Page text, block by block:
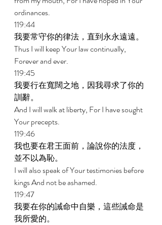
ordinances.
119:44
我要常守你的律法，直到永永遠遠。
Thus I will keep Your law continually,
Forever and ever.
119:45
我要行在寬闊之地，因我尋求了你的
訓辭。
And I will walk at liberty, For I have sought
Your precepts.
119:46
我也要在君王面前，論說你的法度，
並不以為恥。
I will also speak of Your testimonies before
kings And not be ashamed.
119:47
我要在你的誡命中自樂，這些誡命是
我所愛的。